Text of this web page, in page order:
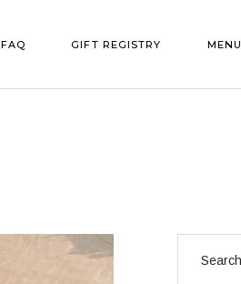
FAQ GIFT REGISTRY MENU
Search